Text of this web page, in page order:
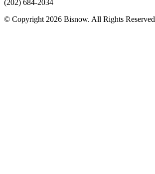
(202) 684-2034
© Copyright 2026 Bisnow. All Rights Reserved